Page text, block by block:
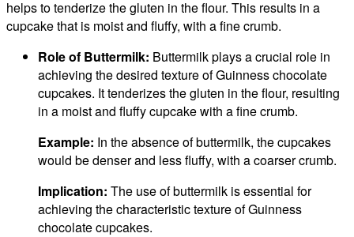
helps to tenderize the gluten in the flour. This results in a
cupcake that is moist and fluffy, with a fine crumb.
Role of Buttermilk: Buttermilk plays a crucial role in
achieving the desired texture of Guinness chocolate
cupcakes. It tenderizes the gluten in the flour, resulting
in a moist and fluffy cupcake with a fine crumb.
Example: In the absence of buttermilk, the cupcakes
would be denser and less fluffy, with a coarser crumb.
Implication: The use of buttermilk is essential for
achieving the characteristic texture of Guinness
chocolate cupcakes.